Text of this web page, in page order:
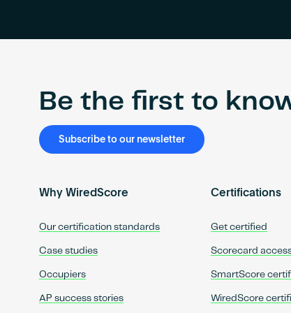
Be the first to
Subscribe to our newsletter
Why WiredScore
Our certification standards
Case studies
Occupiers
AP success stories
Certifications
Get certified
Scorecard
SmartScore
WiredScore